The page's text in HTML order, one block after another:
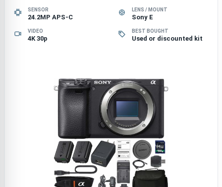
SENSOR
24.2MP APS-C
LENS / MOUNT
Sony E
VIDEO
4K 30p
BEST BOUGHT
Used or discounted kit